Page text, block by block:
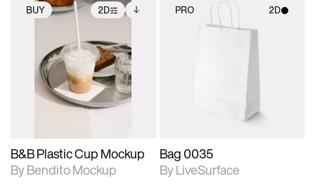
BUY 2D
2D scene with
photographic details.
Includes support for
extended scene
adjustments.
Includes additional
files when unlocked.
View Surface Info to
download files.
B&B Plastic Cup Mockup
By Bendito Mockup
PRO 2D
Bag 0035
By LiveSurface